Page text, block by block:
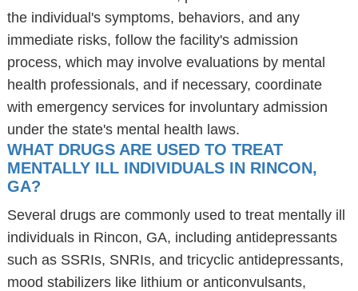
the individual's symptoms, behaviors, and any
immediate risks, follow the facility's admission
process, which may involve evaluations by mental
health professionals, and if necessary, coordinate
with emergency services for involuntary admission
under the state's mental health laws.
WHAT DRUGS ARE USED TO TREAT
MENTALLY ILL INDIVIDUALS IN RINCON,
GA?
Several drugs are commonly used to treat mentally ill
individuals in Rincon, GA, including antidepressants
such as SSRIs, SNRIs, and tricyclic antidepressants,
mood stabilizers like lithium or anticonvulsants,